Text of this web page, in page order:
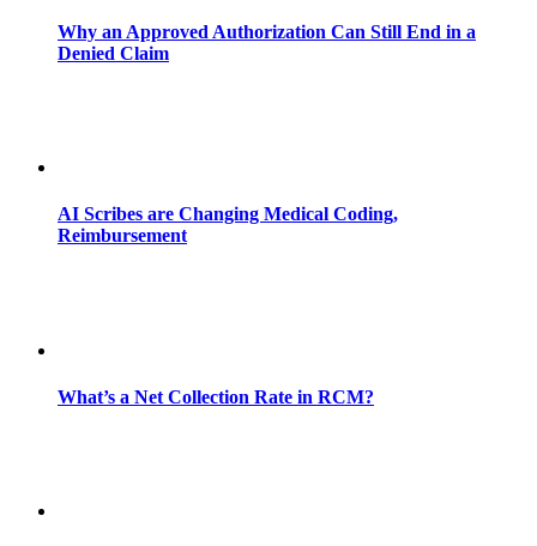
Why an Approved Authorization Can Still End in a
Denied Claim
AI Scribes are Changing Medical Coding,
Reimbursement
What’s a Net Collection Rate in RCM?